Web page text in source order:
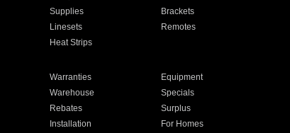
Supplies
Brackets
Linesets
Remotes
Heat Strips
Warranties
Equipment
Warehouse
Specials
Rebates
Surplus
Installation For Homes